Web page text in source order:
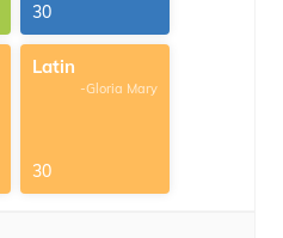
30
Latin
-Gloria Mary
30